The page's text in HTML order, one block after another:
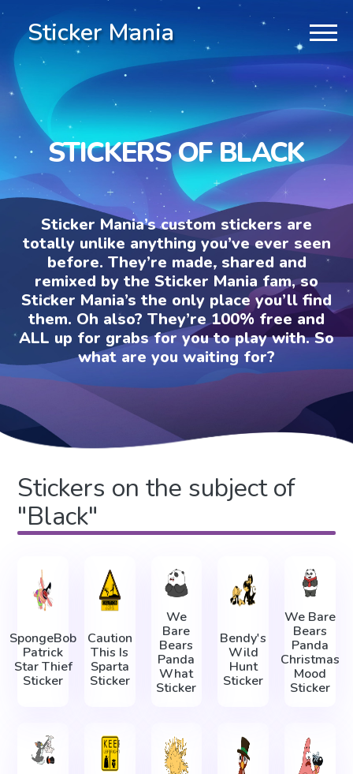
Sticker Mania
STICKERS OF BLACK
Sticker Mania’s custom stickers are
totally unlike anything you’ve ever seen
before. They’re made, shared and
remixed by the Sticker Mania fam, so
Sticker Mania’s the only place you’ll find
them. Oh also? They’re 100% free and
ALL up for grabs for you to play with. So
what are you waiting for?
Stickers on the subject of
"Black"
SpongeBob
Patrick
Star Thief
Sticker
Caution
This Is
Sparta
Sticker
We
Bare
Bears
Panda
What
Sticker
Bendy's
Wild
Hunt
Sticker
We Bare
Bears
Panda
Christmas
Mood
Sticker